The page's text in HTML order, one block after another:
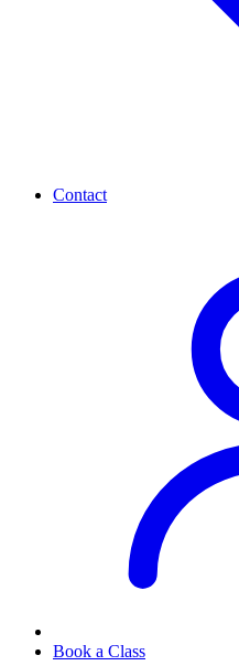
Contact
Book a Class